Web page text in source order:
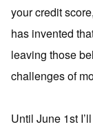
your credit
has invented
leaving those
challenges of
Until June 1st